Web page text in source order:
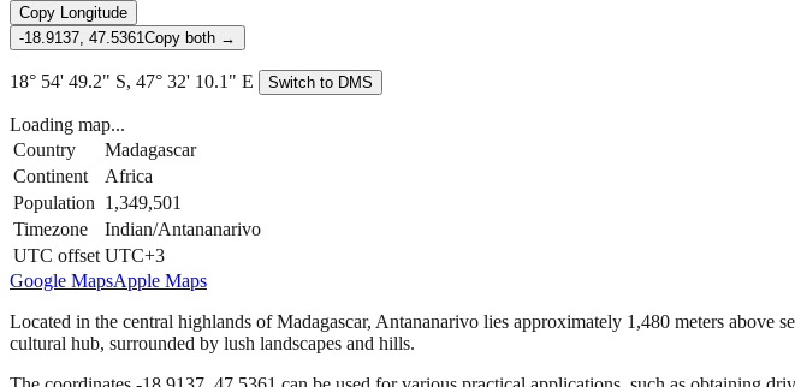
Copy Longitude
-18.9137, 47.5361 Copy both →
18° 54' 49.2" S, 47° 32' 10.1" E Switch to DMS
Loading map...
Country
Madagascar
Continent
Africa
Population 1,349,501
Timezone
Indian/Antananarivo
UTC offset UTC+3
Google MapsApple Maps
Located in the central highlands of Madagascar, Antananarivo lies approximately 1,480 meters above
cultural hub, surrounded by lush landscapes and hills.